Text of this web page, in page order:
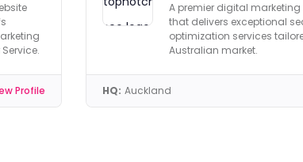
Profile
A premier digital
that delivers exceptional
optimization services
Australian market.
HQ: Auckland